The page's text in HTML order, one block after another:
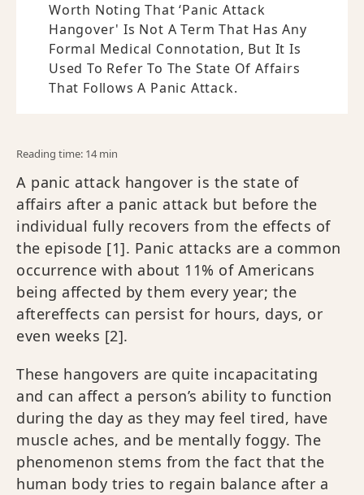
Worth Noting That ‘panic Attack
Hangover' Is Not A Term That Has Any
Formal Medical Connotation, But It Is
Used To Refer To The State Of Affairs
That Follows A Panic Attack.
Reading time: 14 min
A panic attack hangover is the state of
affairs after a panic attack but before the
individual fully recovers from the effects of
the episode [1]. Panic attacks are a common
occurrence with about 11% of Americans
being affected by them every year; the
aftereffects can persist for hours, days, or
even weeks​ [2].
These hangovers are quite incapacitating
and can affect a person’s ability to function
during the day as they may feel tired, have
muscle aches, and be mentally foggy. The
phenomenon stems from the fact that the
human body tries to regain balance after a